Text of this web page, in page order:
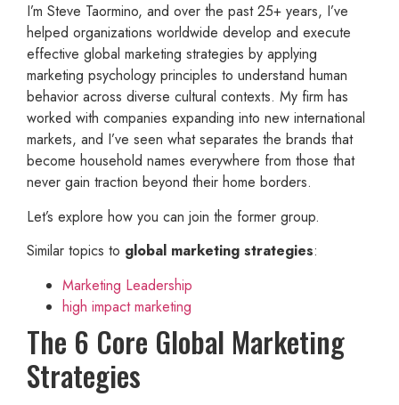
I’m Steve Taormino, and over the past 25+ years, I’ve
helped organizations worldwide develop and execute
effective global marketing strategies by applying
marketing psychology principles to understand human
behavior across diverse cultural contexts. My firm has
worked with companies expanding into new international
markets, and I’ve seen what separates the brands that
become household names everywhere from those that
never gain traction beyond their home borders.
Let’s explore how you can join the former group.
Similar topics to global marketing strategies:
Marketing Leadership
high impact marketing
The 6 Core Global Marketing
Strategies